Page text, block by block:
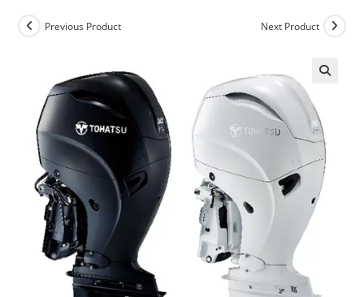
Previous Product Next Product